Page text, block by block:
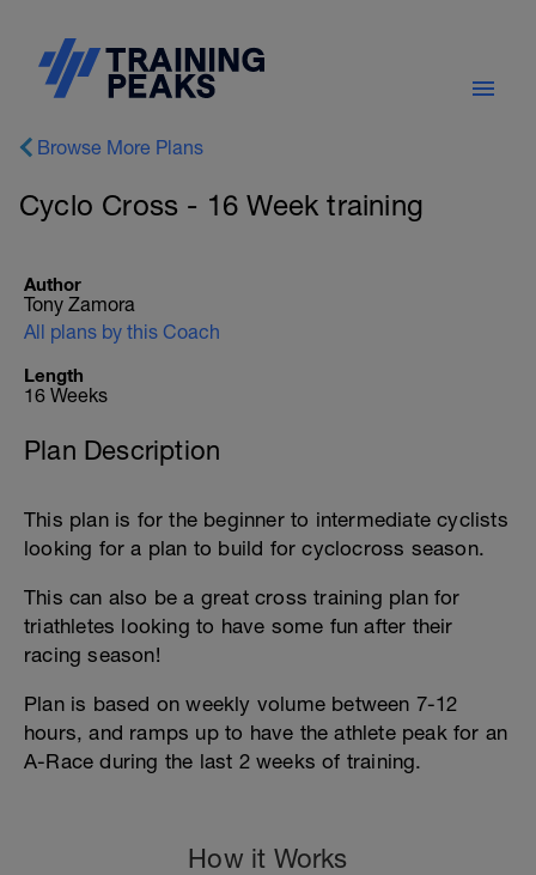
Browse More Plans
Cyclo Cross - 16 Week training
Author
Tony Zamora
All plans by this Coach
Length
16 Weeks
Plan Description
This plan is for the beginner to intermediate cyclists
looking for a plan to build for cyclocross season.
This can also be a great cross training plan for
triathletes looking to have some fun after their
racing season!
Plan is based on weekly volume between 7-12
hours, and ramps up to have the athlete peak for an
A-Race during the last 2 weeks of training.
How it Works